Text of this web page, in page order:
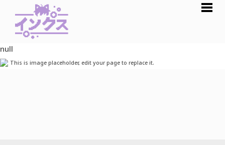
null
This is image placeholder, edit your page to replace it.